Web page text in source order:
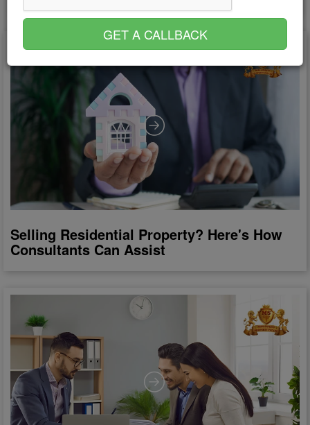
Selling Residential Property? Here's How
Consultants Can Assist
GET A CALLBACK